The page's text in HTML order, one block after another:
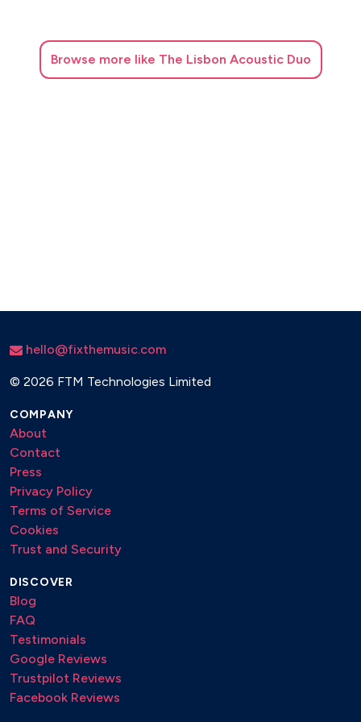
Nice Work If You Can Get It
O Pato
Shiny Stockings (1957)
Si tu vois ma mere
Someone to watch over me
St. James Infirmary Blues
Stand By Me
Sugar (1928)
Summertime (1943)
Sun Showers
Sway
Sweet Home Chicago (1936)
Sweet Honey Pie (Original song)
Sweet Sue, Just You (1928)
The Girl from Ipanema
The Man I Love
Browse more like The Lisbon Acoustic Duo
hello@fixthemusic.com
© 2026 FTM Technologies Limited
COMPANY
About
Contact
Press
Privacy Policy
Terms of Service
Cookies
Trust and Security
DISCOVER
Blog
FAQ
Testimonials
Google Reviews
Trustpilot Reviews
Facebook Reviews